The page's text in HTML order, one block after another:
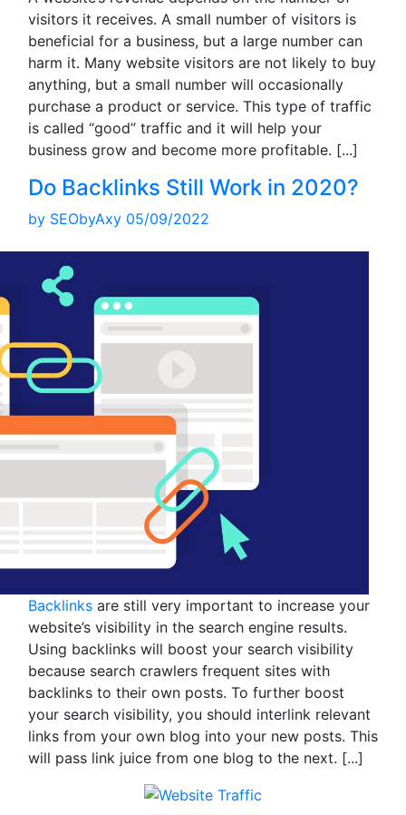
visitors it receives. A small number of visitors is
beneficial for a business, but a large number can
harm it. Many website visitors are not likely to buy
anything, but a small number will occasionally
purchase a product or service. This type of traffic
is called “good” traffic and it will help your
business grow and become more profitable. [...]
Do Backlinks Still Work in 2020?
by SEObyAxy 05/09/2022
Backlinks are still very important to increase your
website’s visibility in the search engine results.
Using backlinks will boost your search visibility
because search crawlers frequent sites with
backlinks to their own posts. To further boost
your search visibility, you should interlink relevant
links from your own blog into your new posts. This
will pass link juice from one blog to the next. [...]